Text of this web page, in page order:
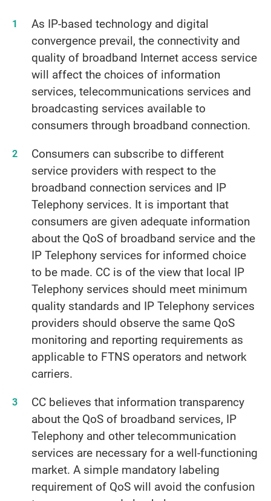
As IP-based technology and digital
convergence prevail, the connectivity and
quality of broadband Internet access service
will affect the choices of information
services, telecommunications services and
broadcasting services available to
consumers through broadband connection.
Consumers can subscribe to different
service providers with respect to the
broadband connection services and IP
Telephony services. It is important that
consumers are given adequate information
about the QoS of broadband service and the
IP Telephony services for informed choice
to be made. CC is of the view that local IP
Telephony services should meet minimum
quality standards and IP Telephony services
providers should observe the same QoS
monitoring and reporting requirements as
applicable to FTNS operators and network
carriers.
CC believes that information transparency
about the QoS of broadband services, IP
Telephony and other telecommunication
services are necessary for a well-functioning
market. A simple mandatory labeling
requirement of QoS will avoid the confusion